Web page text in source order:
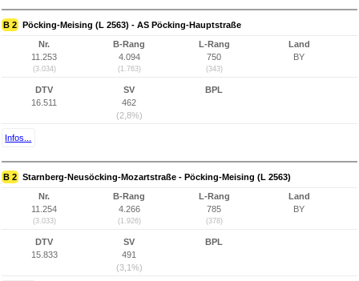
B 2 Pöcking-Meising (L 2563) - AS Pöcking-Hauptstraße
Nr.
11.253
(3.034)
B-Rang
4.094
(1.763)
L-Rang
750
(343)
Land
BY
DTV
16.511
SV
462
(2,8%)
BPL
Infos...
B 2 Starnberg-Neusöcking-Mozartstraße - Pöcking-Meising (L 2563)
Nr.
11.254
(3.033)
B-Rang
4.266
(1.926)
L-Rang
785
(378)
Land
BY
DTV
15.833
SV
491
(3,1%)
BPL